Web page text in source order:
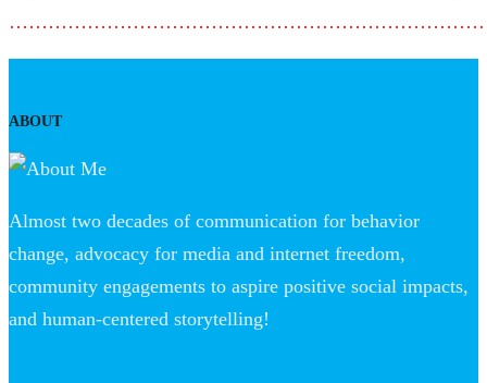
ABOUT
Almost two decades of communication for behavior
change, advocacy for media and internet freedom,
community engagements to aspire positive social impacts,
and human-centered storytelling!